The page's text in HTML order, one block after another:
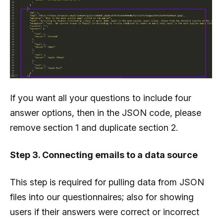
               "correct":"2",
               "answers":[
                  {
                     "ida":1,
                     "answer":"Outlook"
                  {
                     "ida":2,
                     "answer":"Gmail"
                  {
                     "answer":"Apple iPhone"
                  },
                  {
If you want all your questions to include four
answer options, then in the JSON code, please
remove section 1 and duplicate section 2.
Step 3. Connecting emails to a data source
This step is required for pulling data from JSON
files into our questionnaires; also for showing
users if their answers were correct or incorrect